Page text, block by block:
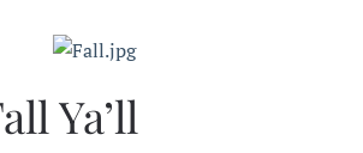
Ya’ll